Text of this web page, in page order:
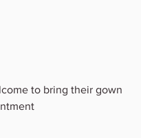
to bring their gown